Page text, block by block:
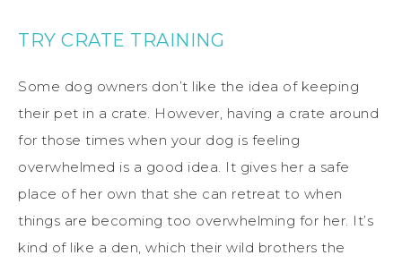
TRY CRATE TRAINING
Some dog owners don’t like the idea of keeping
their pet in a crate. However, having a crate around
for those times when your dog is feeling
overwhelmed is a good idea. It gives her a safe
place of her own that she can retreat to when
things are becoming too overwhelming for her. It’s
kind of like a den, which their wild brothers the